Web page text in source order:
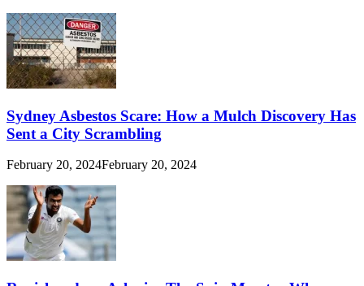
Sydney Asbestos Scare: How a Mulch Discovery Has
Sent a City Scrambling
February 20, 2024February 20, 2024